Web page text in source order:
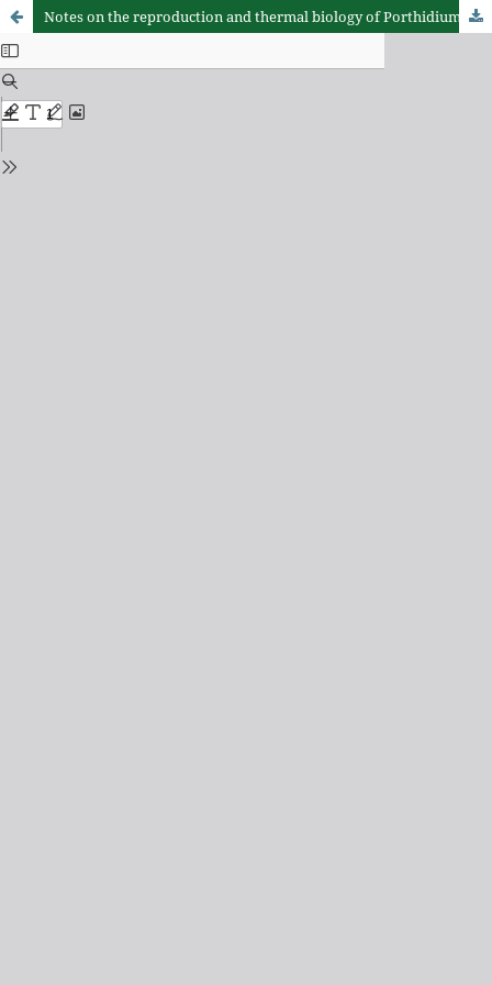
Notes on the reproduction and thermal biology of Porthidium ophryomegas (Serpentes: Viperidae)